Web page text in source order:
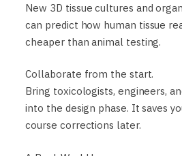
New 3D tissue cultures and
can predict how human tissue
cheaper than animal testing.
Collaborate from the start.
Bring toxicologists, engineers,
into the design phase. It saves
course corrections later.